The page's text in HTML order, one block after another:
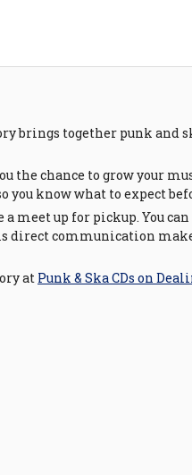
brings together punk and
the chance to grow your
know what to expect
up for pickup. You can
direct communication
at Punk & Ska CDs on